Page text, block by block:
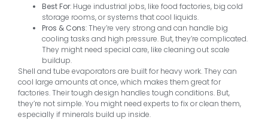
Best For: Huge industrial jobs, like food factories, big cold
storage rooms, or systems that cool liquids.
Pros & Cons: They’re very strong and can handle big
cooling tasks and high pressure. But, they’re complicated.
They might need special care, like cleaning out scale
buildup.
Shell and tube evaporators are built for heavy work. They can
cool large amounts at once, which makes them great for
factories. Their tough design handles tough conditions. But,
they’re not simple. You might need experts to fix or clean them,
especially if minerals build up inside.